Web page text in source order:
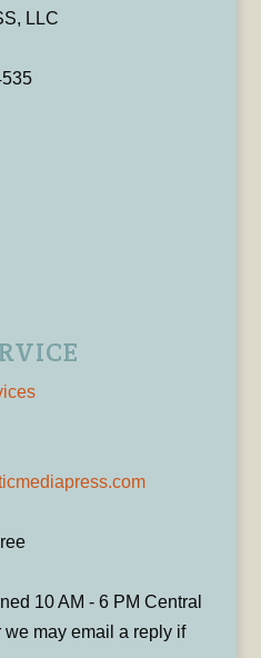
LLC
10 AM - 6 PM Central
may email a reply if